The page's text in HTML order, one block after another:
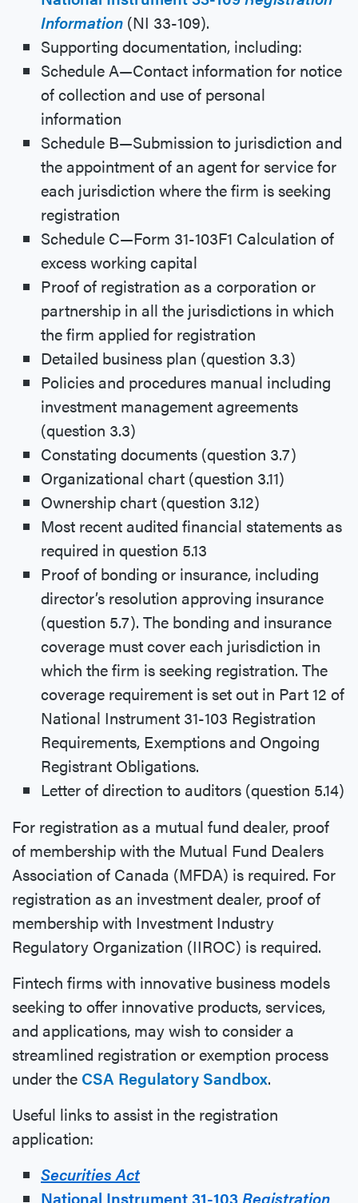
Information (NI 33-109).
Supporting documentation, including:
Schedule A—Contact information for notice
of collection and use of personal
information
Schedule B—Submission to jurisdiction and
the appointment of an agent for service for
each jurisdiction where the firm is seeking
registration
Schedule C—Form 31-103F1 Calculation of
excess working capital
Proof of registration as a corporation or
partnership in all the jurisdictions in which
the firm applied for registration
Detailed business plan (question 3.3)
Policies and procedures manual including
investment management agreements
(question 3.3)
Constating documents (question 3.7)
Organizational chart (question 3.11)
Ownership chart (question 3.12)
Most recent audited financial statements as
required in question 5.13
Proof of bonding or insurance, including
director’s resolution approving insurance
(question 5.7). The bonding and insurance
coverage must cover each jurisdiction in
which the firm is seeking registration. The
coverage requirement is set out in Part 12 of
National Instrument 31-103 Registration
Requirements, Exemptions and Ongoing
Registrant Obligations.
Letter of direction to auditors (question 5.14)
For registration as a mutual fund dealer, proof
of membership with the Mutual Fund Dealers
Association of Canada (MFDA) is required. For
registration as an investment dealer, proof of
membership with Investment Industry
Regulatory Organization (IIROC) is required.
Fintech firms with innovative business models
seeking to offer innovative products, services,
and applications, may wish to consider a
streamlined registration or exemption process
under the CSA Regulatory Sandbox.
Useful links to assist in the registration
application:
Securities Act
National Instrument 31-103 Registration